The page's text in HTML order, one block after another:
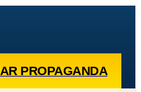
PROPAGANDA